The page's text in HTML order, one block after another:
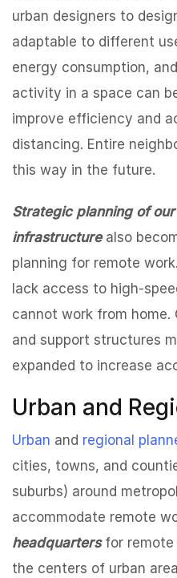
urban designers to
adaptable to different
energy consumption,
activity in a space can
improve efficiency and
distancing. Entire
this way in the future.
Strategic planning of
infrastructurealso
planning for remote
lack access to high-
cannot work from
and support structures
expanded to increase
Urban and
Urban and regional
cities, towns, and
suburbs) around
accommodate remote
headquartersfor remote
the centers of urban